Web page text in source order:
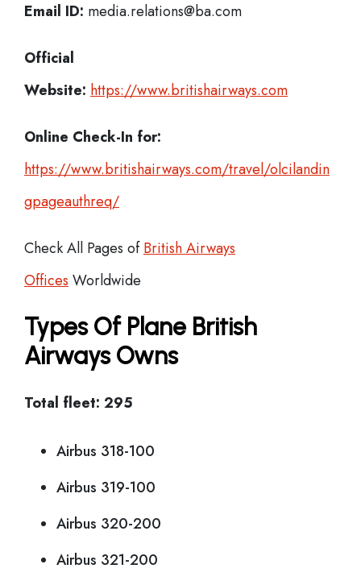
Email ID: media.relations@ba.com
Official
Website: https://www.britishairways.com
Online Check-In for:
https://www.britishairways.com/travel/olcilandin
gpageauthreq/
Check All Pages ofBritish Airways
Offices Worldwide
Types Of Plane British
Airways Owns
Total fleet: 295
Airbus 318-100
Airbus 319-100
Airbus 320-200
Airbus 321-200